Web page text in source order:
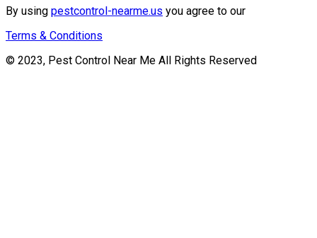
By using pestcontrol-nearme.us you agree to our
Terms & Conditions
© 2023, Pest Control Near Me All Rights Reserved